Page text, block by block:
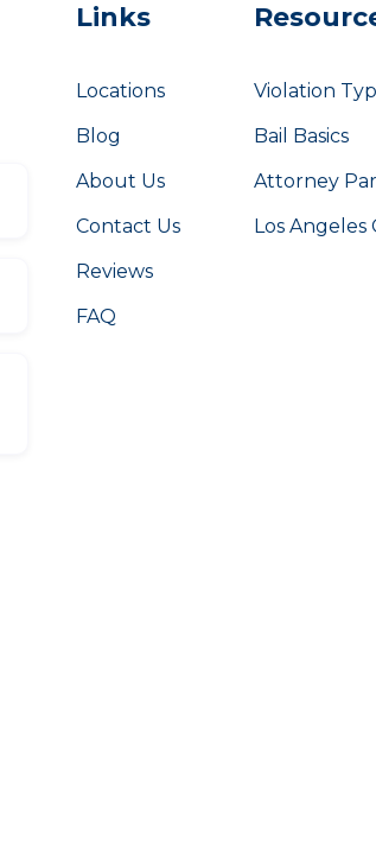
Links
Locations
Blog
About Us
Contact Us
Reviews
FAQ
Violation
Bail Basics
Attorney
Los Angeles